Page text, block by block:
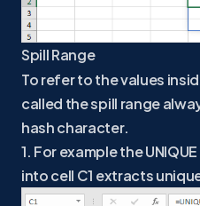
Spill Range
To refer to the values
called the spill range
hash character.
1. For example the
into cell C1 extracts